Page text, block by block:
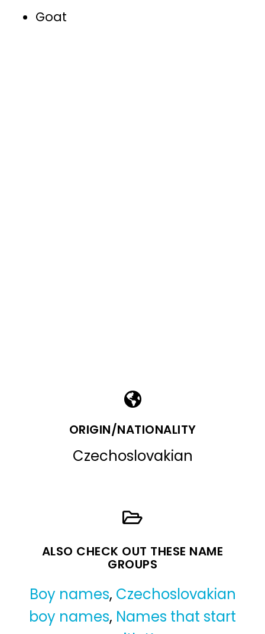
Goat
ORIGIN/NATIONALITY
Czechoslovakian
ALSO CHECK OUT THESE NAME
GROUPS
Boy names, Czechoslovakian
boy names, Names that start